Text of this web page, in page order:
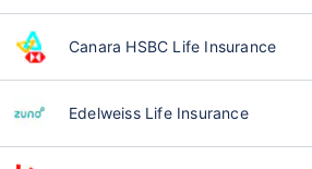
Canara HSBC Life Insurance
Edelweiss Life Insurance